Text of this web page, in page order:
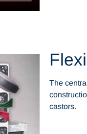
The
castors.